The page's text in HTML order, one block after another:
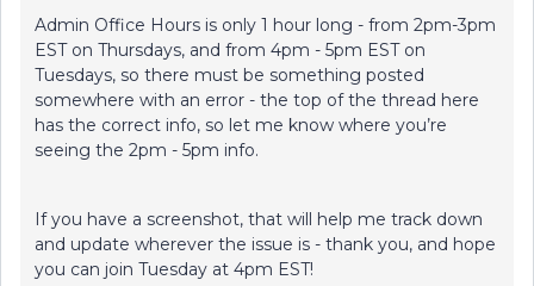
Admin Office Hours is only 1 hour long - from 2pm-3pm
EST on Thursdays, and from 4pm - 5pm EST on
Tuesdays, so there must be something posted
somewhere with an error - the top of the thread here
has the correct info, so let me know where you’re
seeing the 2pm - 5pm info.
If you have a screenshot, that will help me track down
and update wherever the issue is - thank you, and hope
you can join Tuesday at 4pm EST!